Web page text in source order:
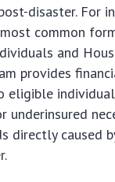
disaster. For
common
and
provides
eligible
underinsured
directly caused